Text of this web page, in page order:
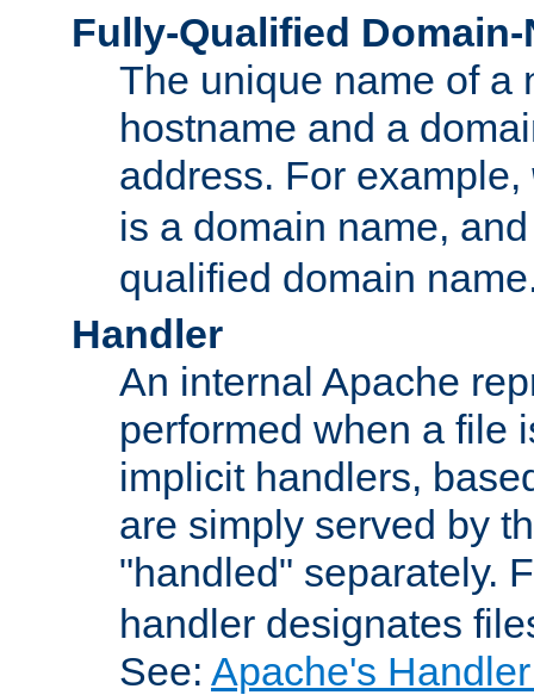
Fully-Qualified Domain-
The unique name of a
hostname and a
address. For example,
is a domain name,
qualified domain
Handler
An internal Apache
performed when a file
implicit handlers,
are simply served by
"handled" separately.
handler designates
See: Apache's